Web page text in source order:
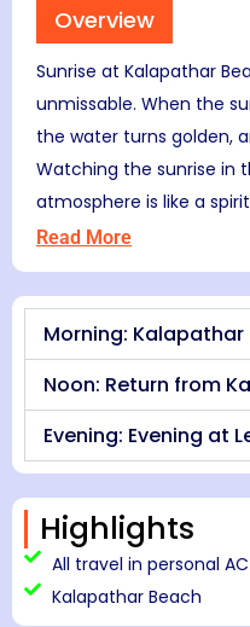
Overview
Sunrise at Kalapathar
unmissable. When the
the water turns golden,
Watching the sunrise in
atmosphere is like a
Read More
Morning:
Noon: Return from
Evening: Evening at
Highlights
All travel in personal
Kalapathar Beach